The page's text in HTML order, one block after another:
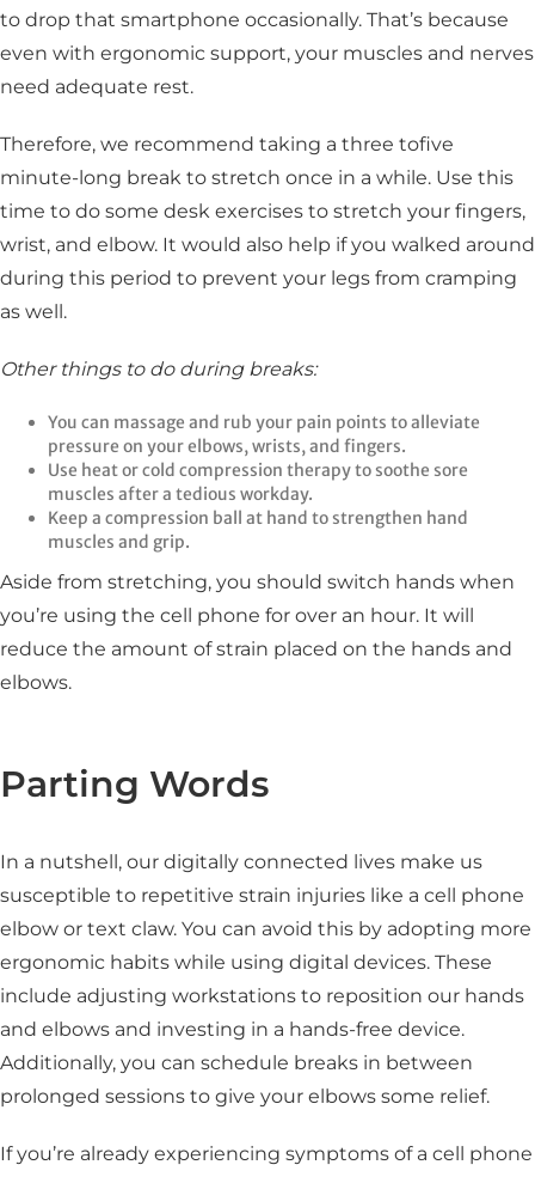
to drop that smartphone occasionally. That’s because
even with ergonomic support, your muscles and nerves
need adequate rest.
Therefore, we recommend taking a three tofive
minute-long break to stretch once in a while. Use this
time to do some desk exercises to stretch your fingers,
wrist, and elbow. It would also help if you walked around
during this period to prevent your legs from cramping
as well.
Other things to do during breaks:
You can massage and rub your pain points to alleviate
pressure on your elbows, wrists, and fingers.
Use heat or cold compression therapy to soothe sore
muscles after a tedious workday.
Keep a compression ball at hand to strengthen hand
muscles and grip.
Aside from stretching, you should switch hands when
you’re using the cell phone for over an hour. It will
reduce the amount of strain placed on the hands and
elbows.
Parting Words
In a nutshell, our digitally connected lives make us
susceptible to repetitive strain injuries like a cell phone
elbow or text claw. You can avoid this by adopting more
ergonomic habits while using digital devices. These
include adjusting workstations to reposition our hands
and elbows and investing in a hands-free device.
Additionally, you can schedule breaks in between
prolonged sessions to give your elbows some relief.
If you’re already experiencing symptoms of a cell phone